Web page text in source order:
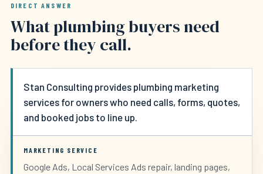
DIRECT ANSWER
What plumbing buyers need
before they call.
Stan Consulting provides plumbing marketing
services for owners who need calls, forms, quotes,
and booked jobs to line up.
MARKETING SERVICE
Google Ads, Local Services Ads repair, landing pages,